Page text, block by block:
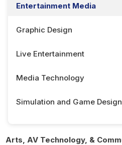
Entertainment Media
Graphic Design
Live Entertainment
Media Technology
Simulation and Game
Arts, AV Technology, &